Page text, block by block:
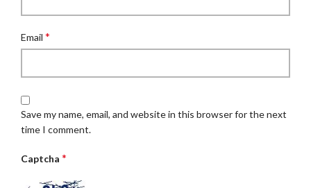
Email *
Save my name, email, and website in this browser for the next
time I comment.
Captcha *